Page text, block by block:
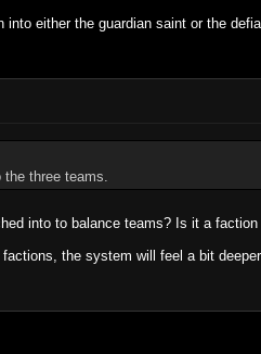
either the guardian saint or the
three teams.
into to balance teams? Is it a
the system will feel a bit